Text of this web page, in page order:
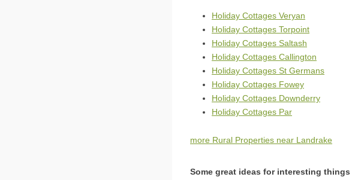
Holiday Cottages Veryan
Holiday Cottages Torpoint
Holiday Cottages Saltash
Holiday Cottages Callington
Holiday Cottages St Germans
Holiday Cottages Fowey
Holiday Cottages Downderry
Holiday Cottages Par
more Rural Properties near Landrake
Some great ideas for interesting things